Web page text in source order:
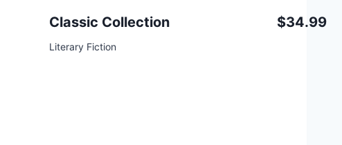
Classic Collection
Literary Fiction
$34.99